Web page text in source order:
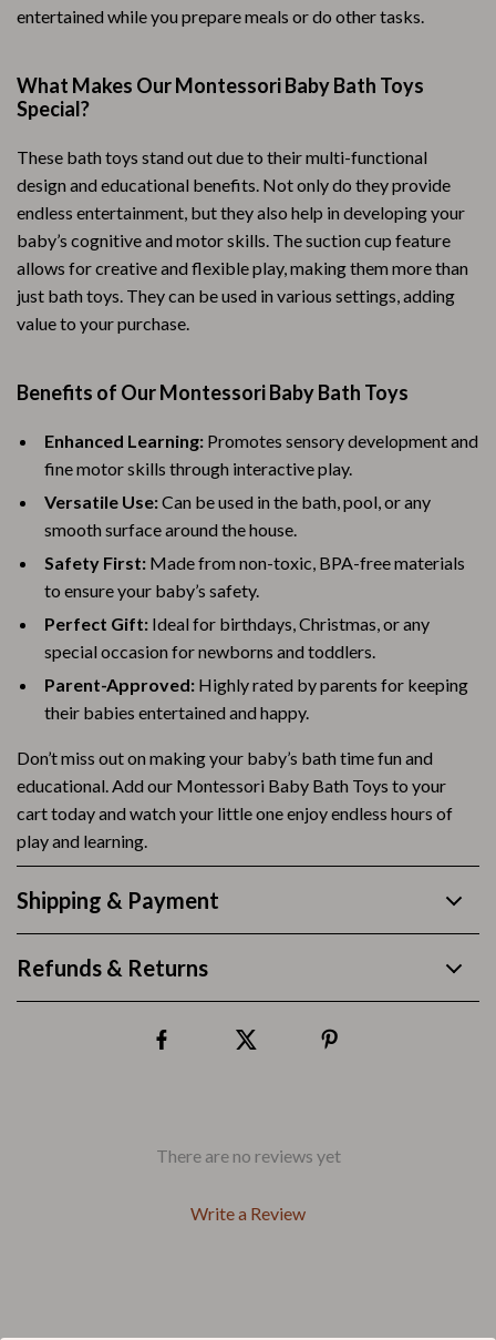
entertained while you prepare meals or do other tasks.
What Makes Our Montessori Baby Bath Toys
Special?
These bath toys stand out due to their multi-functional
design and educational benefits. Not only do they provide
endless entertainment, but they also help in developing your
baby’s cognitive and motor skills. The suction cup feature
allows for creative and flexible play, making them more than
just bath toys. They can be used in various settings, adding
value to your purchase.
Benefits of Our Montessori Baby Bath Toys
Enhanced Learning: Promotes sensory development and
fine motor skills through interactive play.
Versatile Use:Can be used in the bath, pool, or any
smooth surface around the house.
Safety First: Made from non-toxic, BPA-free materials
to ensure your baby’s safety.
Perfect Gift: Ideal for birthdays, Christmas, or any
special occasion for newborns and toddlers.
Parent-Approved: Highly rated by parents for keeping
their babies entertained and happy.
Don’t miss out on making your baby’s bath time fun and
educational. Add our Montessori Baby Bath Toys to your
cart today and watch your little one enjoy endless hours of
play and learning.
Shipping & Payment
Refunds & Returns
There are no reviews yet
Write a Review